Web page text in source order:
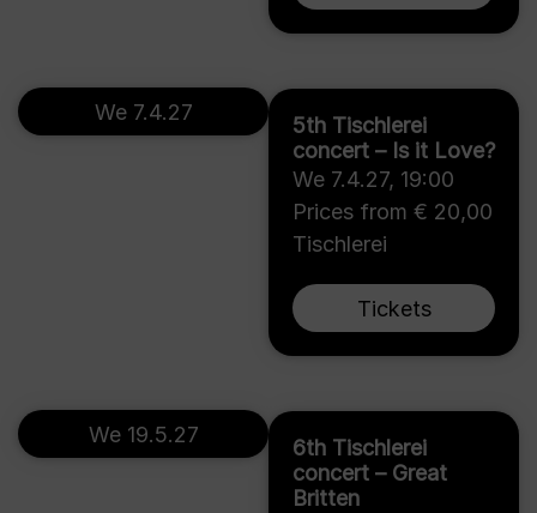
5th Tischlerei
concert – Is it Love?
We 7.4.27, 19:00
Prices from € 20,00
Tischlerei
Tickets
We 7.4.27
6th Tischlerei
concert – Great
Britten
We 19.5.27